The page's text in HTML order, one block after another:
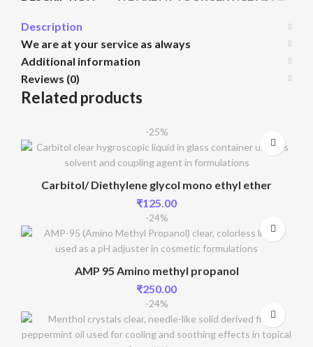
Description
We are at your service as always
Additional information
Reviews (0)
Related products
-25%
Carbitol/ Diethylene glycol mono ethyl ether
₹125.00
-24%
AMP 95 Amino methyl propanol
₹250.00
-24%